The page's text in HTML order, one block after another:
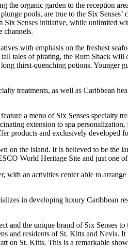
the organic garden to the
pools, are true to the Six
Six Senses initiative, while unlimited
channels.
with emphasis on the freshest
tales of pirating, the Rum Shack
thirst-quenching potions. Younger
treatments, as well as Caribbean
a menu of Six Senses specialty
extension to spa
products and exclusively developed
on the island. It is believed to be
World Heritage Site and just one
with an activities center able to
in developing luxury Caribbean
and the unique brand of Six
and residents of St. Kitts and
on St. Kitts. This is a remarkable